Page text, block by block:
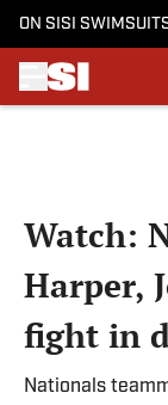
ON SI SI SWIMSUIT
Watch:
Harper,
fight in
Nationals